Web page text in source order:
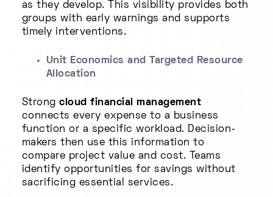
as they develop. This visibility provides both
groups with early warnings and supports
timely interventions.
Unit Economics and Targeted Resource
Allocation
Strongcloud financial management
connects every expense to a business
function or a specific workload. Decision-
makers then use this information to
compare project value and cost. Teams
identify opportunities for savings without
sacrificing essential services.